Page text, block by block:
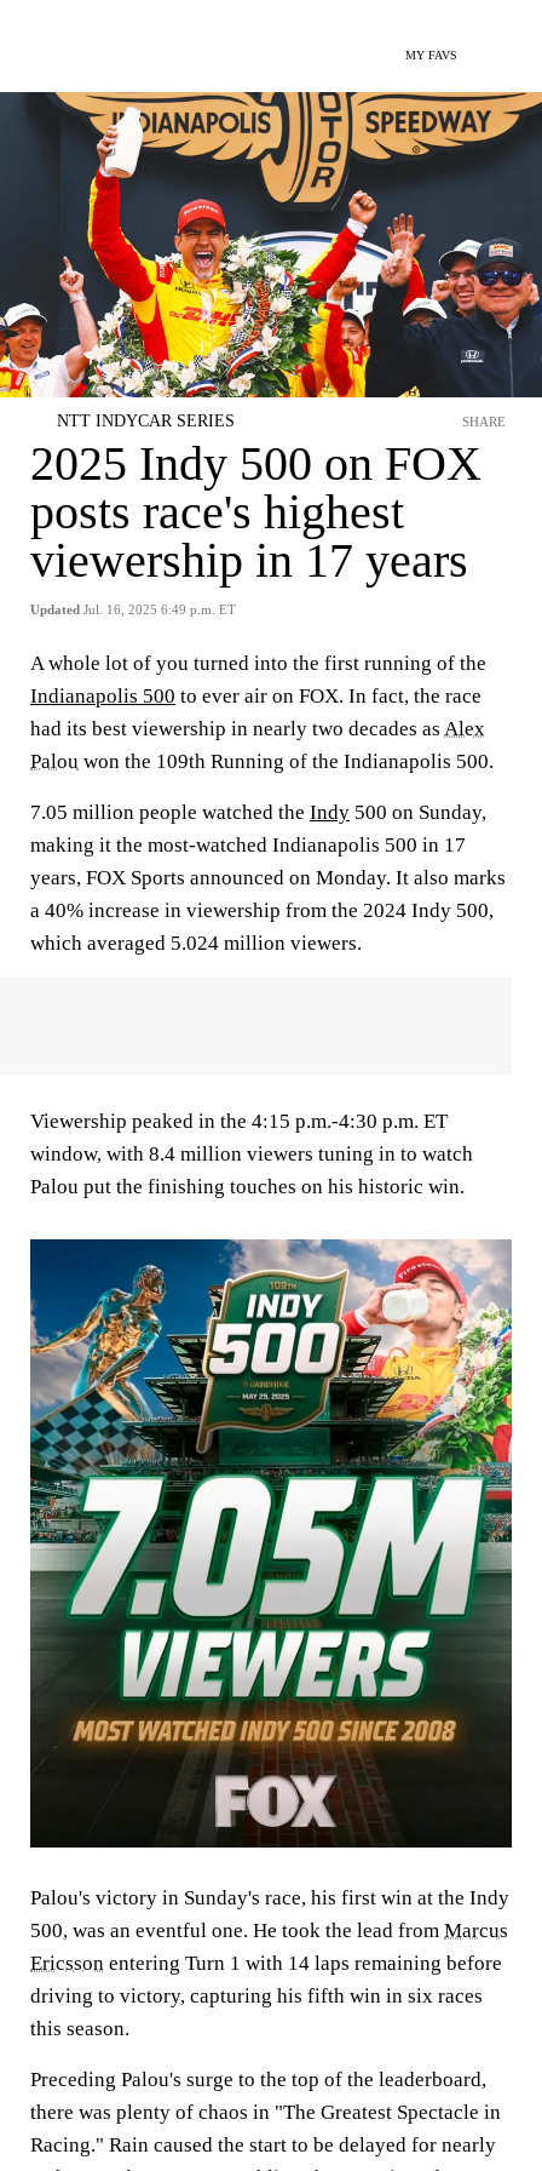
MY FAVS
NTT INDYCAR SERIES
2025 Indy 500 on FOX
posts race's highest
viewership in 17 years
Updated Jul. 16, 2025 6:49 p.m. ET
SHARE
A whole lot of you turned into the first running of the
Indianapolis 500 to ever air on FOX. In fact, the race
had its best viewership in nearly two decades as Alex
Palou won the 109th Running of the Indianapolis 500.
7.05 million people watched the Indy 500 on Sunday,
making it the most-watched Indianapolis 500 in 17
years, FOX Sports announced on Monday. It also marks
a 40% increase in viewership from the 2024 Indy 500,
which averaged 5.024 million viewers.
Viewership peaked in the 4:15 p.m.-4:30 p.m. ET
window, with 8.4 million viewers tuning in to watch
Palou put the finishing touches on his historic win.
Palou's victory in Sunday's race, his first win at the Indy
500, was an eventful one. He took the lead from Marcus
Ericsson entering Turn 1 with 14 laps remaining before
driving to victory, capturing his fifth win in six races
this season.
Preceding Palou's surge to the top of the leaderboard,
there was plenty of chaos in "The Greatest Spectacle in
Racing." Rain caused the start to be delayed for nearly